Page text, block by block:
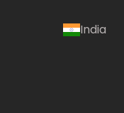
India